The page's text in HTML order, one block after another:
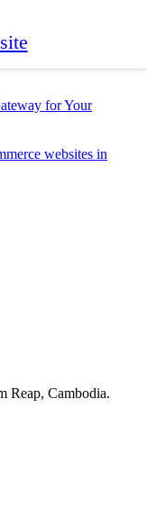
Reap, Cambodia.